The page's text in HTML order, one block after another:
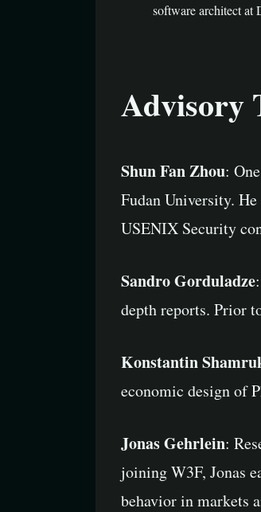
software architect at
Advisory
Shun Fan Zhou:
Fudan University.
USENIX Security
Sandro Gorduladze
depth reports. Prior
Konstantin
economic design of
Jonas Gehrlein:
joining W3F, Jonas
behavior in markets